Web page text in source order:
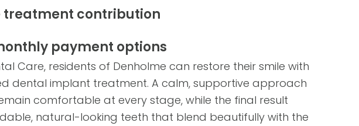
treatment contribution
payment options
Care, residents of Denholme can restore their smile with
dental implant treatment. A calm, supportive approach
comfortable at every stage, while the final result
natural-looking teeth that blend beautifully with the